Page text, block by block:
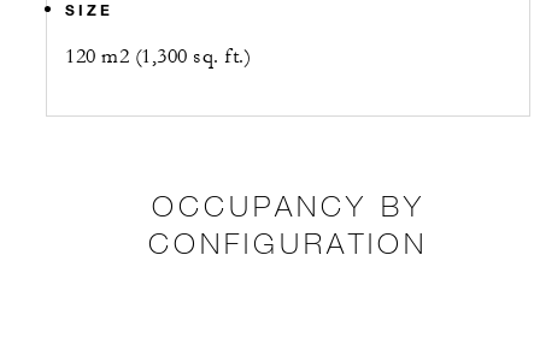
SIZE
120 m2 (1,300 sq. ft.)
OCCUPANCY BY
CONFIGURATION